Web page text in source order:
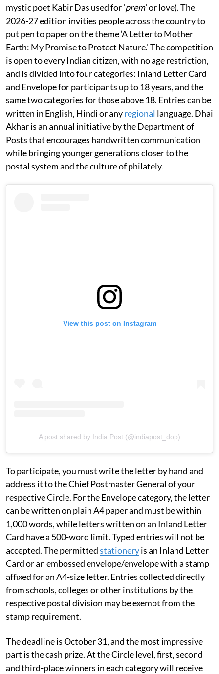
mystic poet Kabir Das used for 'prem' or love). The
2026-27 edition invities people across the country to
put pen to paper on the theme ‘A Letter to Mother
Earth: My Promise to Protect Nature.’ The competition
is open to every Indian citizen, with no age restriction,
and is divided into four categories: Inland Letter Card
and Envelope for participants up to 18 years, and the
same two categories for those above 18. Entries can be
written in English, Hindi or anyregional language. Dhai
Akhar is an annual initiative by the Department of
Posts that encourages handwritten communication
while bringing younger generations closer to the
postal system and the culture of philately.
View this post on Instagram
A post shared by India Post (@indiapost_dop)
To participate, you must write the letter by hand and
address it to the Chief Postmaster General of your
respective Circle. For the Envelope category, the letter
can be written on plain A4 paper and must be within
1,000 words, while letters written on an Inland Letter
Card have a 500-word limit. Typed entries will not be
accepted. The permittedstationeryis an Inland Letter
Card or an embossed envelope/envelope with a stamp
affixed for an A4-size letter. Entries collected directly
from schools, colleges or other institutions by the
respective postal division may be exempt from the
stamp requirement.
The deadline is October 31, and the most impressive
part is the cash prize. At the Circle level, first, second
and third-place winners in each category will receive